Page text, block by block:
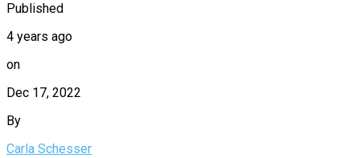
Published
4 years ago
on
Dec 17, 2022
By
Carla Schesser